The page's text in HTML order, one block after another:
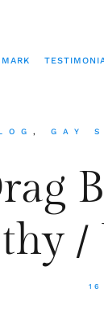
, GAY
/
16